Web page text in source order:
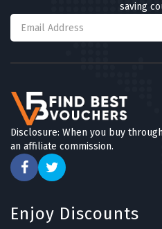
saving
Disclosure: When you buy
an affiliate commission.
Enjoy Discounts